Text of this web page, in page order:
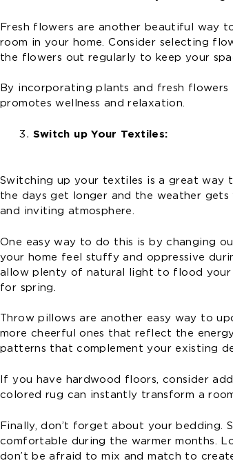
Fresh flowers are another beautiful way
room in your home. Consider selecting
the flowers out regularly to keep your
By incorporating plants and fresh
promotes wellness and relaxation.
Switch up Your Textiles:
Switching up your textiles is a great way
the days get longer and the weather
and inviting atmosphere.
One easy way to do this is by changing
your home feel stuffy and oppressive
allow plenty of natural light to flood your
for spring.
Throw pillows are another easy way to
more cheerful ones that reflect the
patterns that complement your existing
If you have hardwood floors, consider
colored rug can instantly transform a
Finally, don’t forget about your
comfortable during the warmer months.
don’t be afraid to mix and match to